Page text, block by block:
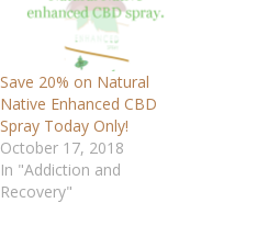
Save 20% on Natural
Native Enhanced CBD
Spray Today Only!
October 17, 2018
In "Addiction and
Recovery"